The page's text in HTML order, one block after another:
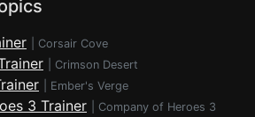
Corsair Cove
Crimson Desert
Ember's Verge
3 Trainer Company of Heroes 3